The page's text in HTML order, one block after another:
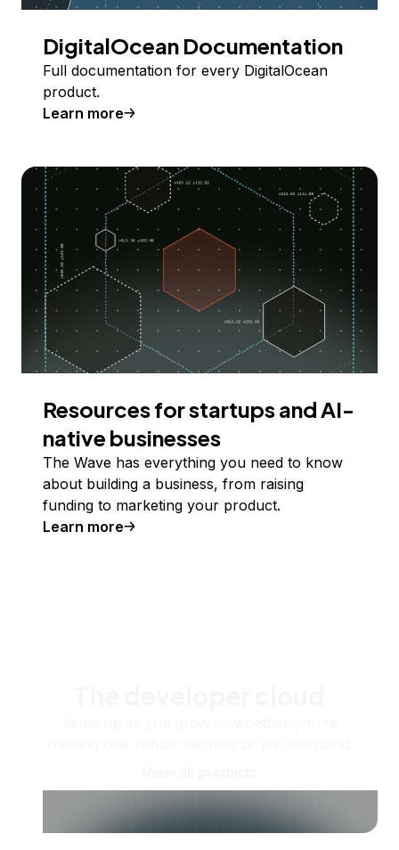
DigitalOcean Documentation
Full documentation for every DigitalOcean
product.
Learn more
Resources for startups and AI-
native businesses
The Wave has everything you need to know
about building a business, from raising
funding to marketing your product.
Learn more